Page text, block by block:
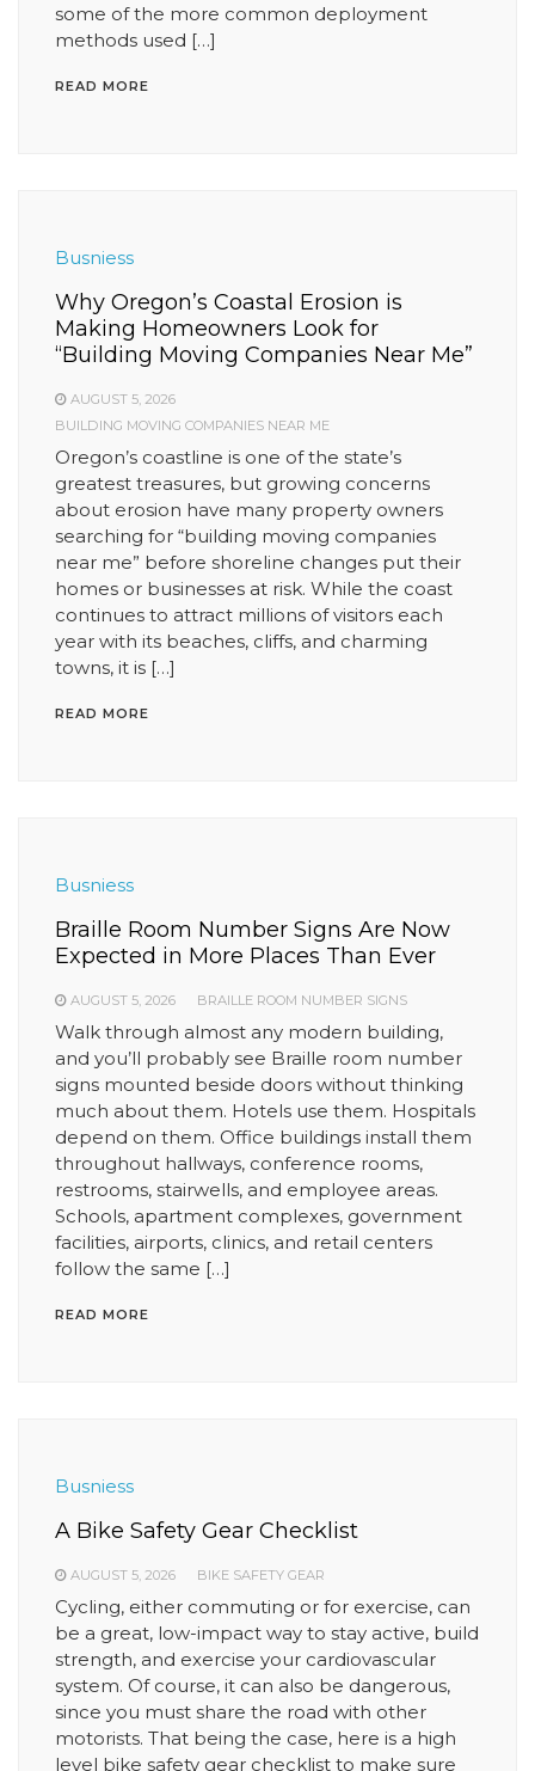
some of the more common deployment
methods used […]
READ MORE
Busniess
Why Oregon’s Coastal Erosion is
Making Homeowners Look for
“Building Moving Companies Near Me”
AUGUST 5, 2026
BUILDING MOVING COMPANIES NEAR ME
Oregon’s coastline is one of the state’s
greatest treasures, but growing concerns
about erosion have many property owners
searching for “building moving companies
near me” before shoreline changes put their
homes or businesses at risk. While the coast
continues to attract millions of visitors each
year with its beaches, cliffs, and charming
towns, it is […]
READ MORE
Busniess
Braille Room Number Signs Are Now
Expected in More Places Than Ever
AUGUST 5, 2026 BRAILLE ROOM NUMBER SIGNS
Walk through almost any modern building,
and you’ll probably see Braille room number
signs mounted beside doors without thinking
much about them. Hotels use them. Hospitals
depend on them. Office buildings install them
throughout hallways, conference rooms,
restrooms, stairwells, and employee areas.
Schools, apartment complexes, government
facilities, airports, clinics, and retail centers
follow the same […]
READ MORE
Busniess
A Bike Safety Gear Checklist
AUGUST 5, 2026 BIKE SAFETY GEAR
Cycling, either commuting or for exercise, can
be a great, low-impact way to stay active, build
strength, and exercise your cardiovascular
system. Of course, it can also be dangerous,
since you must share the road with other
motorists. That being the case, here is a high
level bike safety gear checklist to make sure